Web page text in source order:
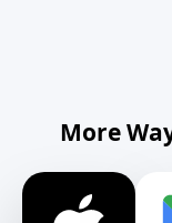
More